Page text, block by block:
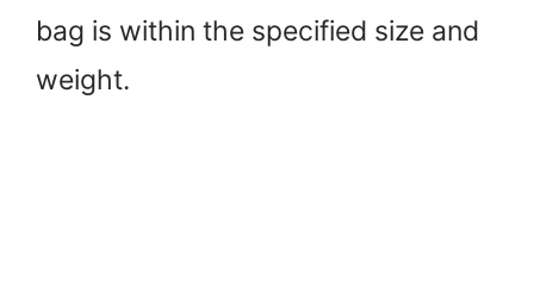
bag is within the specified size and
weight.